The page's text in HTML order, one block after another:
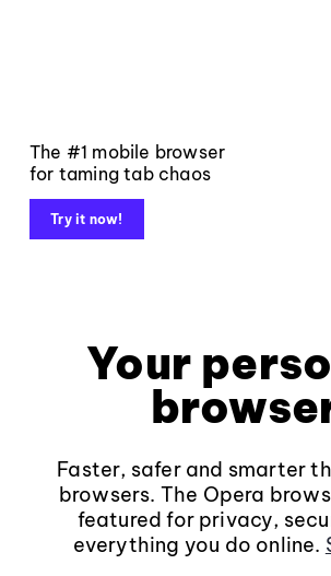
The #1 mobile browser
for taming tab chaos
Try it now!
Your
Faster, safer and smarter
browsers. The Opera
featured for privacy,
everything you do online.